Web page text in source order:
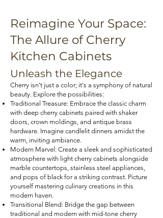
Reimagine Your Space:
The Allure of Cherry
Kitchen Cabinets
Unleash the Elegance
Cherry isn't just a color; it's a symphony of natural
beauty. Explore the possibilities:
Traditional Treasure: Embrace the classic charm
with deep cherry cabinets paired with shaker
doors, crown moldings, and antique brass
hardware. Imagine candlelit dinners amidst the
warm, inviting ambiance.
Modern Marvel: Create a sleek and sophisticated
atmosphere with light cherry cabinets alongside
marble countertops, stainless steel appliances,
and pops of black for a striking contrast. Picture
yourself mastering culinary creations in this
modern haven.
Transitional Blend: Bridge the gap between
traditional and modern with mid-tone cherry